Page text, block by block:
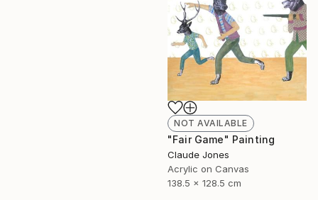
NOT AVAILABLE
"Fair Game" Painting
Claude Jones
Acrylic on Canvas
138.5 x 128.5 cm